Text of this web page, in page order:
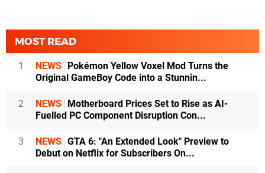
MOST READ
1 NEWS Pokémon Yellow Voxel Mod Turns the
Original GameBoy Code into a Stunnin...
2 NEWS Motherboard Prices Set to Rise as AI-
Fuelled PC Component Disruption Con...
3 NEWS GTA 6: "An Extended Look" Preview to
Debut on Netflix for Subscribers On...